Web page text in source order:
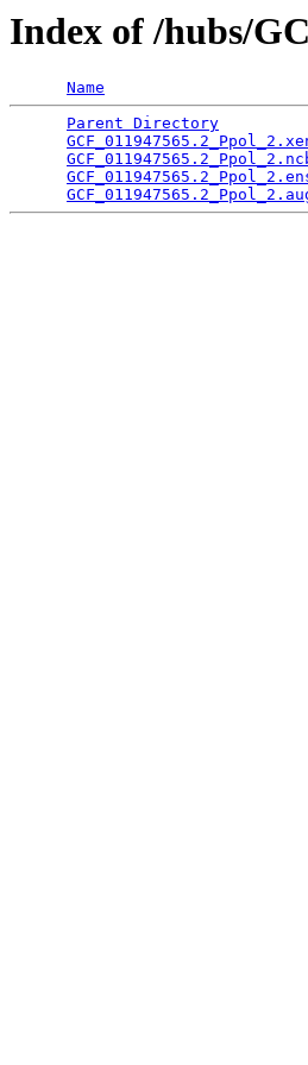
Index of /hubs/
Name
Parent Directory